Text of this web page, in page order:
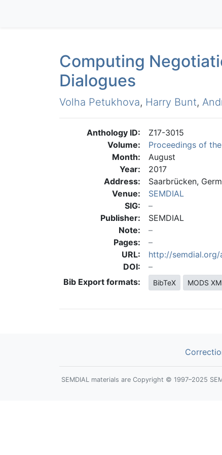
Computing
Dialogues
Volha Petukhova, Harry Bunt,
Anthology ID:
Z17-3015
Volume:
Proceedings of
Month:
August
Year:
2017
Address:
Saarbrücken,
Venue:
SEMDIAL
SIG:
Publisher:
SEMDIAL
Note:
Pages:
URL:
http://semdial.org/
DOI:
Bib Export formats:
BibTeX MODS
SEMDIAL materials are Copyright © 1997–2025